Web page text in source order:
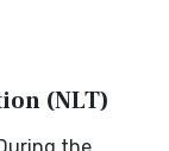
(NLT)